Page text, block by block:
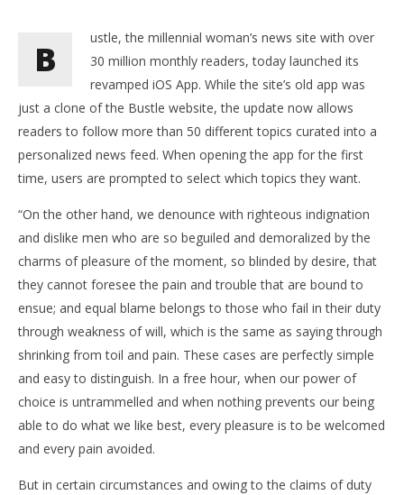
NOW VIEWING
NEW ZEALAND ECO FASHION WEEK OPENS IN STYLE
10.
lipnja
2015.
Siroki.com
B
ustle, the millennial woman’s news site with over
30 million monthly readers, today launched its
revamped iOS App. While the site’s old app was
just a clone of the Bustle website, the update now allows
readers to follow more than 50 different topics curated into a
personalized news feed. When opening the app for the first
time, users are prompted to select which topics they want.
“On the other hand, we denounce with righteous indignation
and dislike men who are so beguiled and demoralized by the
charms of pleasure of the moment, so blinded by desire, that
they cannot foresee the pain and trouble that are bound to
ensue; and equal blame belongs to those who fail in their duty
through weakness of will, which is the same as saying through
shrinking from toil and pain. These cases are perfectly simple
and easy to distinguish. In a free hour, when our power of
choice is untrammelled and when nothing prevents our being
able to do what we like best, every pleasure is to be welcomed
and every pain avoided.
But in certain circumstances and owing to the claims of duty